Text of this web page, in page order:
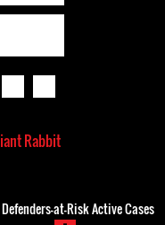
Rabbit
at-Risk Active Cases